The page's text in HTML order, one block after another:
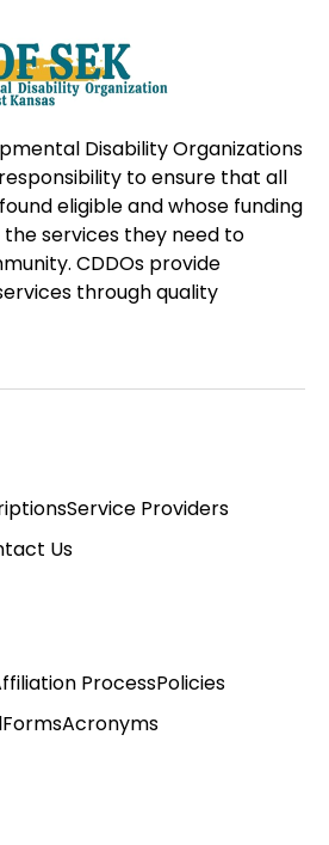
Disability Organizations
to ensure that all
eligible and whose funding
the services they need to
CDDOs provide
through quality
Service Providers
Us
ProcessPolicies
FormsAcronyms